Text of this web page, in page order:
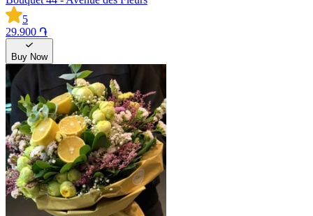
5
29.900 ֏
Buy Now